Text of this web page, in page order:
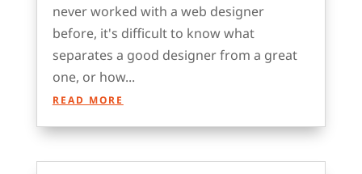
never worked with a web designer
before, it's difficult to know what
separates a good designer from a great
one, or how...
READ MORE